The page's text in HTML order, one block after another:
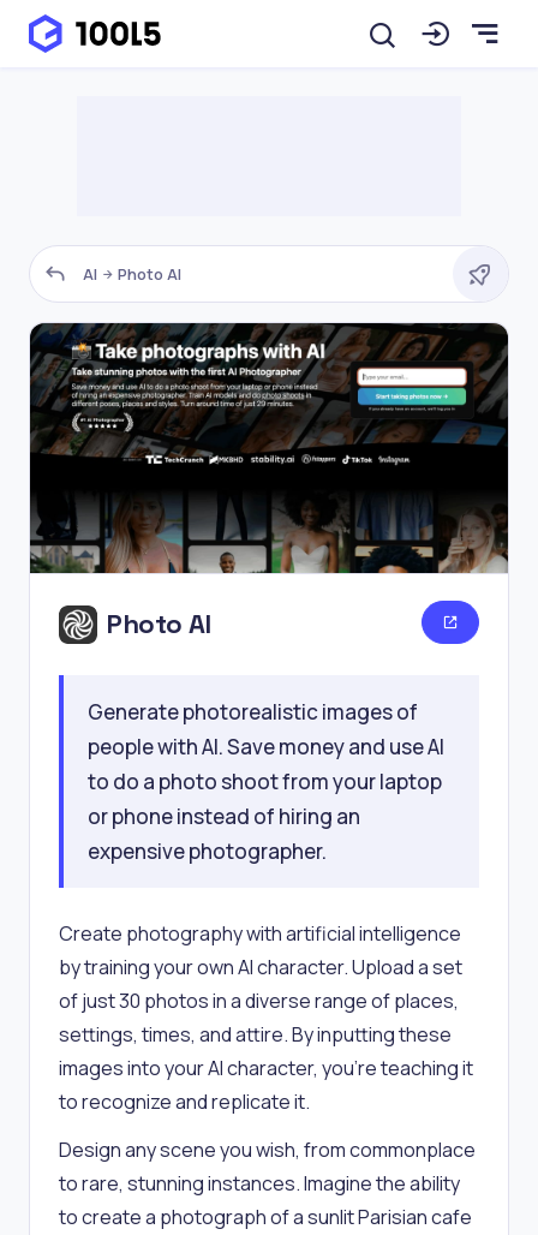
AI Photo AI
Photo AI
Generate photorealistic images of
people with AI. Save money and use AI
to do a photo shoot from your laptop
or phone instead of hiring an
expensive photographer.
Create photography with artificial intelligence
by training your own AI character. Upload a set
of just 30 photos in a diverse range of places,
settings, times, and attire. By inputting these
images into your AI character, you're teaching it
to recognize and replicate it.
Design any scene you wish, from commonplace
to rare, stunning instances. Imagine the ability
to create a photograph of a sunlit Parisian cafe